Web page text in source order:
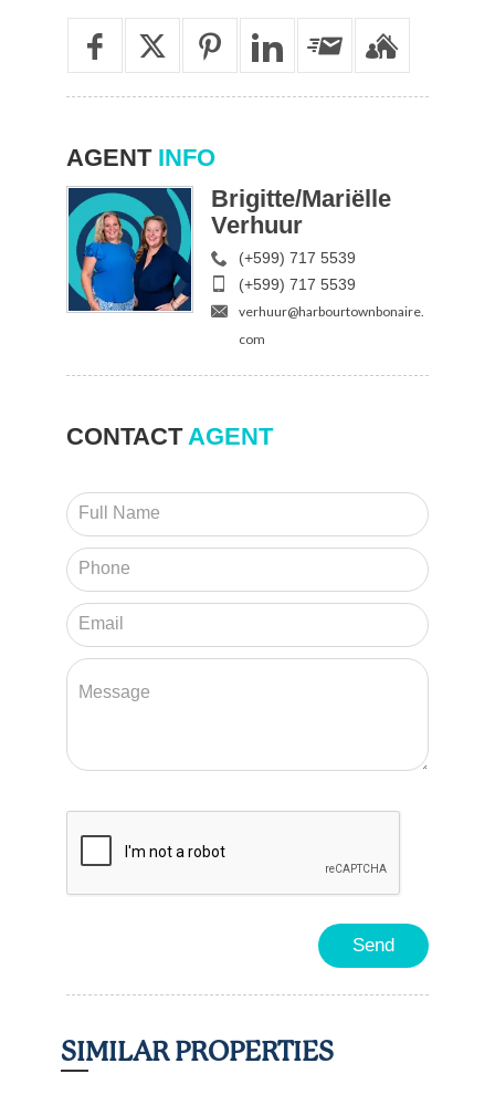
AGENTINFO
Brigitte/Mariëlle
Verhuur
(+599) 717 5539
(+599) 717 5539
verhuur@harbourtownbonaire.
com
CONTACTAGENT
SIMILAR PROPERTIES